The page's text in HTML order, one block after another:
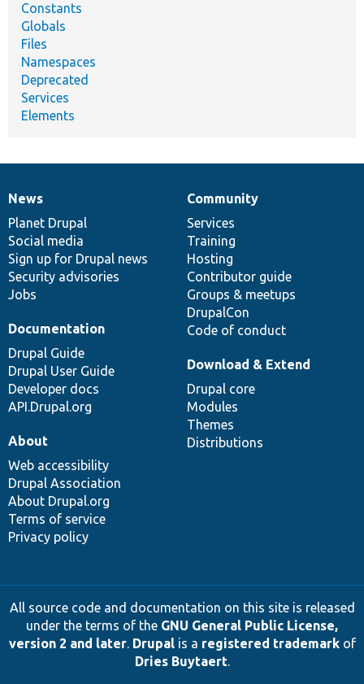
Constants
Globals
Files
Namespaces
Deprecated
Services
Elements
News
items
News
Planet Drupal
Social media
Sign up for Drupal news
Security advisories
Jobs
Our
community
Community
Services
Training
Hosting
Contributor guide
Groups & meetups
DrupalCon
Code of conduct
Documentation
Documentation
Drupal Guide
Drupal User Guide
Developer docs
API.Drupal.org
Drupal
code
base
Download & Extend
Drupal core
Modules
Themes
Distributions
Governance
of
community
About
Web accessibility
Drupal Association
About Drupal.org
Terms of service
Privacy policy
All source code and documentation on this site is released
under the terms of the GNU General Public License,
version 2 and later. Drupalis a registered trademarkof
Dries Buytaert.